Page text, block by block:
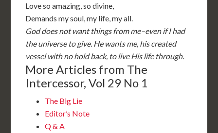
Love so amazing, so divine,
Demands my soul, my life, my all.
God does not want things from me–even if I had
the universe to give. He wants me, his created
vessel with no hold back, to live His life through.
More Articles from The
Intercessor, Vol 29 No 1
The Big Lie
Editor’s Note
Q & A